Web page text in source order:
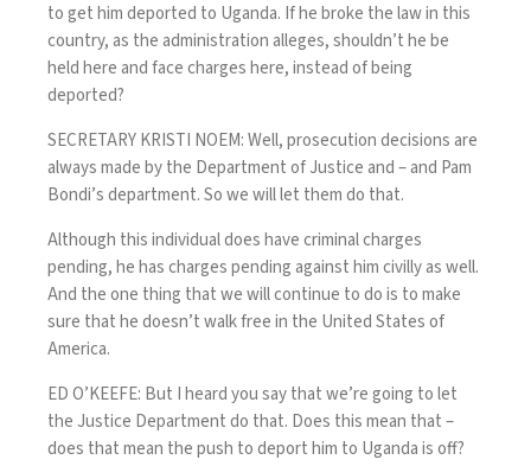
to get him deported to Uganda. If he broke the law in this
country, as the administration alleges, shouldn’t he be
held here and face charges here, instead of being
deported?
SECRETARY KRISTI NOEM: Well, prosecution decisions are
always made by the Department of Justice and – and Pam
Bondi’s department. So we will let them do that.
Although this individual does have criminal charges
pending, he has charges pending against him civilly as well.
And the one thing that we will continue to do is to make
sure that he doesn’t walk free in the United States of
America.
ED O’KEEFE: But I heard you say that we’re going to let
the Justice Department do that. Does this mean that –
does that mean the push to deport him to Uganda is off?